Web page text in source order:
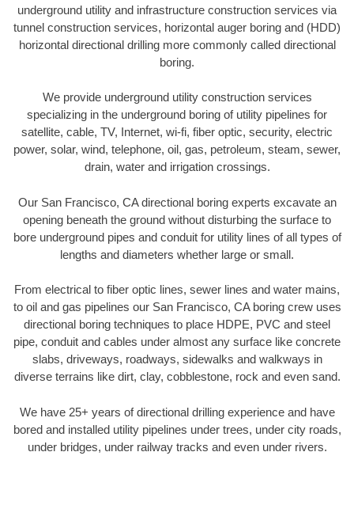
underground utility and infrastructure construction services via
tunnel construction services, horizontal auger boring and (HDD)
horizontal directional drilling more commonly called directional
boring.
We provide underground utility construction services
specializing in the underground boring of utility pipelines for
satellite, cable, TV, Internet, wi-fi, fiber optic, security, electric
power, solar, wind, telephone, oil, gas, petroleum, steam, sewer,
drain, water and irrigation crossings.
Our San Francisco, CA directional boring experts excavate an
opening beneath the ground without disturbing the surface to
bore underground pipes and conduit for utility lines of all types of
lengths and diameters whether large or small.
From electrical to fiber optic lines, sewer lines and water mains,
to oil and gas pipelines our San Francisco, CA boring crew uses
directional boring techniques to place HDPE, PVC and steel
pipe, conduit and cables under almost any surface like concrete
slabs, driveways, roadways, sidewalks and walkways in
diverse terrains like dirt, clay, cobblestone, rock and even sand.
We have 25+ years of directional drilling experience and have
bored and installed utility pipelines under trees, under city roads,
under bridges, under railway tracks and even under rivers.